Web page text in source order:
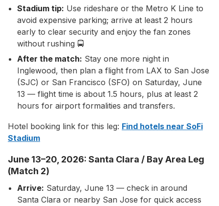
Stadium tip: Use rideshare or the Metro K Line to
avoid expensive parking; arrive at least 2 hours
early to clear security and enjoy the fan zones
without rushing 🚍
After the match: Stay one more night in
Inglewood, then plan a flight from LAX to San Jose
(SJC) or San Francisco (SFO) on Saturday, June
13 — flight time is about 1.5 hours, plus at least 2
hours for airport formalities and transfers.
Hotel booking link for this leg: Find hotels near SoFi
Stadium
June 13–20, 2026: Santa Clara / Bay Area Leg
(Match 2)
Arrive: Saturday, June 13 — check in around
Santa Clara or nearby San Jose for quick access